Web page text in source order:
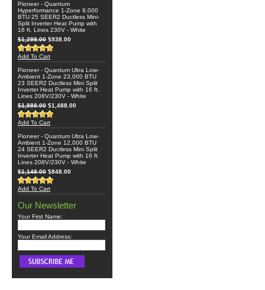
Pioneer - Quantum
Hyperformance 1-Zone 9,000
BTU 25 SEER2 Ductless Mini-
Split Inverter Heat Pump with
16 ft. Lines 230V - White
$1,298.00 $938.00
Add To Cart
Pioneer - Quantum Ultra Low-
Ambient 1-Zone 23,000 BTU
23 SEER2 Ductless Mini Split
Inverter Heat Pump with 16 ft.
Lines 208V/230V - White
$1,888.00 $1,488.00
Add To Cart
Pioneer - Quantum Ultra Low-
Ambient 1-Zone 12,000 BTU
24 SEER2 Ductless Mini Split
Inverter Heat Pump with 16 ft.
Lines 208V/230V - White
$1,148.00 $848.00
Add To Cart
Our Newsletter
Your First Name:
Your Email Address: